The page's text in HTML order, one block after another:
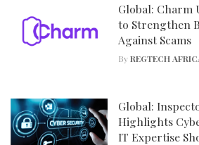
Global: Charm
to Strengthen
Against Scams
ByREGTECH
Global:
Highlights
IT Expertise